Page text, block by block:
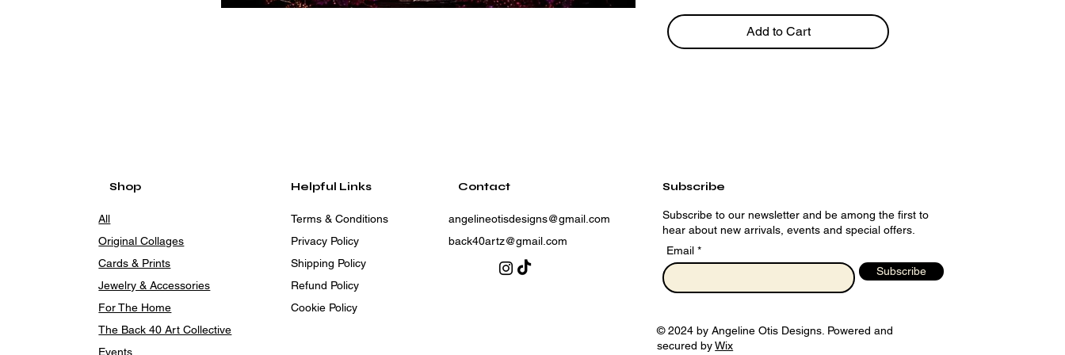
Add to Cart
Shop
All
Original Collages
Cards & Prints
Jewelry & Accessories
For The Home
The Back 40 Art Collective
Events
Helpful Links
Terms & Conditions
Privacy Policy
Shipping Policy
Refund Policy
Cookie Policy
Contact
angelineotisdesigns@gmail.com
back40artz@gmail.com
Subscribe
Subscribe to our newsletter and be among the first to
hear about new arrivals, events and special offers.
Email
Subscribe
© 2024 by Angeline Otis Designs. Powered and
secured byWix